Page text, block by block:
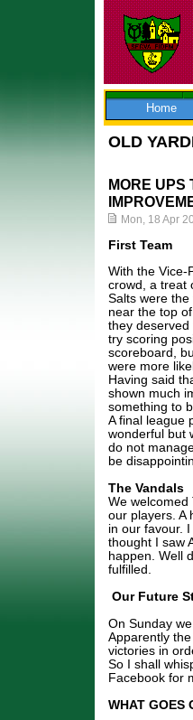
Skip
to
Home
OLD
MORE UPS
Mon, 18 Apr
First Team
With the Vice-
crowd, a treat
Salts were
near the top
they deserved
try scoring
scoreboard,
were more
Having said
shown much
something to
A final league
wonderful but
do not
be
The Vandals
We welcomed
our players. A
in our favour.
thought I saw
happen. Well
fulfilled.
Our Future
On Sunday
Apparently
victories in
So I shall
Facebook for
WHAT GOES